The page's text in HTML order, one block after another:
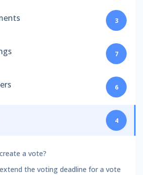
3
7
6
4
a vote?
the voting deadline for a vote